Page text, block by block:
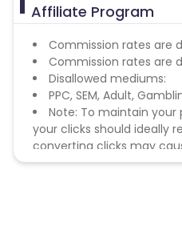
Affiliate Program
Commission rates are
Commission rates are
Disallowed mediums:
PPC, SEM, Adult,
Note: To maintain
your clicks should ideally
converting clicks may
remove you from the